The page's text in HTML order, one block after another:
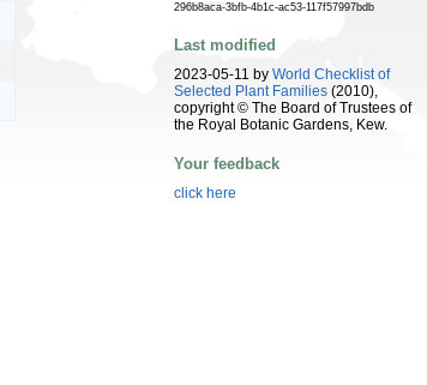
296b8aca-3bfb-4b1c-ac53-117f57997bdb
Last modified
2023-05-11 by World Checklist of
Selected Plant Families (2010),
copyright © The Board of Trustees of
the Royal Botanic Gardens, Kew.
Your feedback
click here